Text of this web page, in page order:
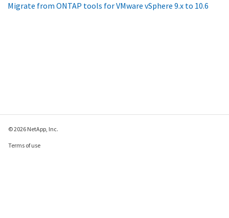
Migrate from ONTAP tools for VMware vSphere 9.x to 10.6
© 2026 NetApp, Inc.
Terms of use